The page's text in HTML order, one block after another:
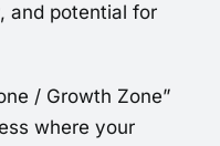
and potential for
/ Growth Zone”
where your